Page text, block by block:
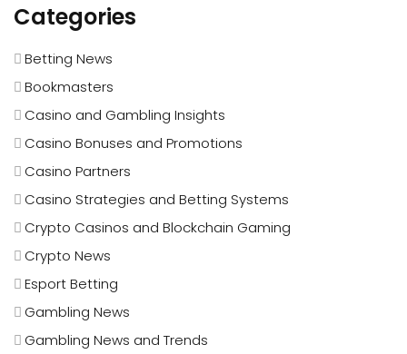
Categories
Betting News
Bookmasters
Casino and Gambling Insights
Casino Bonuses and Promotions
Casino Partners
Casino Strategies and Betting Systems
Crypto Casinos and Blockchain Gaming
Crypto News
Esport Betting
Gambling News
Gambling News and Trends